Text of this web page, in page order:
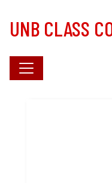
UNB CLASS